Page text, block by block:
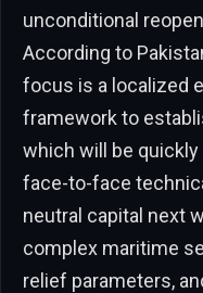
unconditional
According to
focus is a localized
framework to
which will be
face-to-face
neutral capital next
complex maritime
relief parameters,